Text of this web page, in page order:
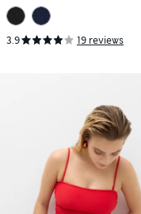
3.9 19 reviews